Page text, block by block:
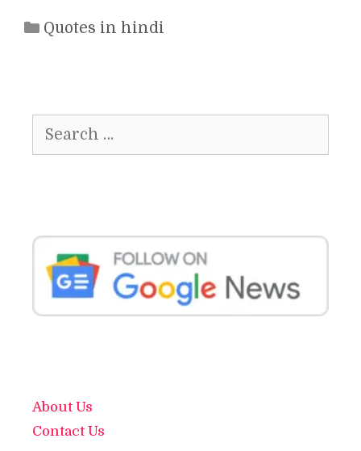
Categories
Quotes in hindi
for:
About Us
Contact Us